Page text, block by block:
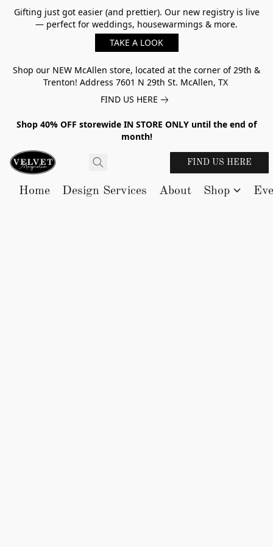
Gifting just got easier (and prettier). Our new registry is live
— perfect for weddings, housewarmings & more.
TAKE A LOOK
Shop our NEW McAllen store, located at the corner of 29th &
Trenton! Address 7601 N 29th St. McAllen, TX
FIND US HERE
Shop 40% OFF storewide IN STORE ONLY until the end of
month!
FIND US HERE
Home Design Services About Shop